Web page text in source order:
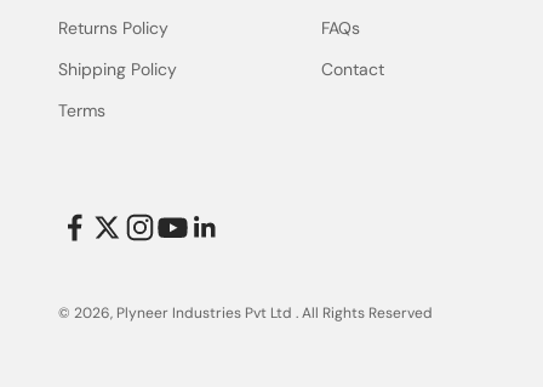
Returns Policy
Shipping Policy
Terms
FAQs
Contact
© 2026, Plyneer Industries Pvt Ltd .All Rights Reserved